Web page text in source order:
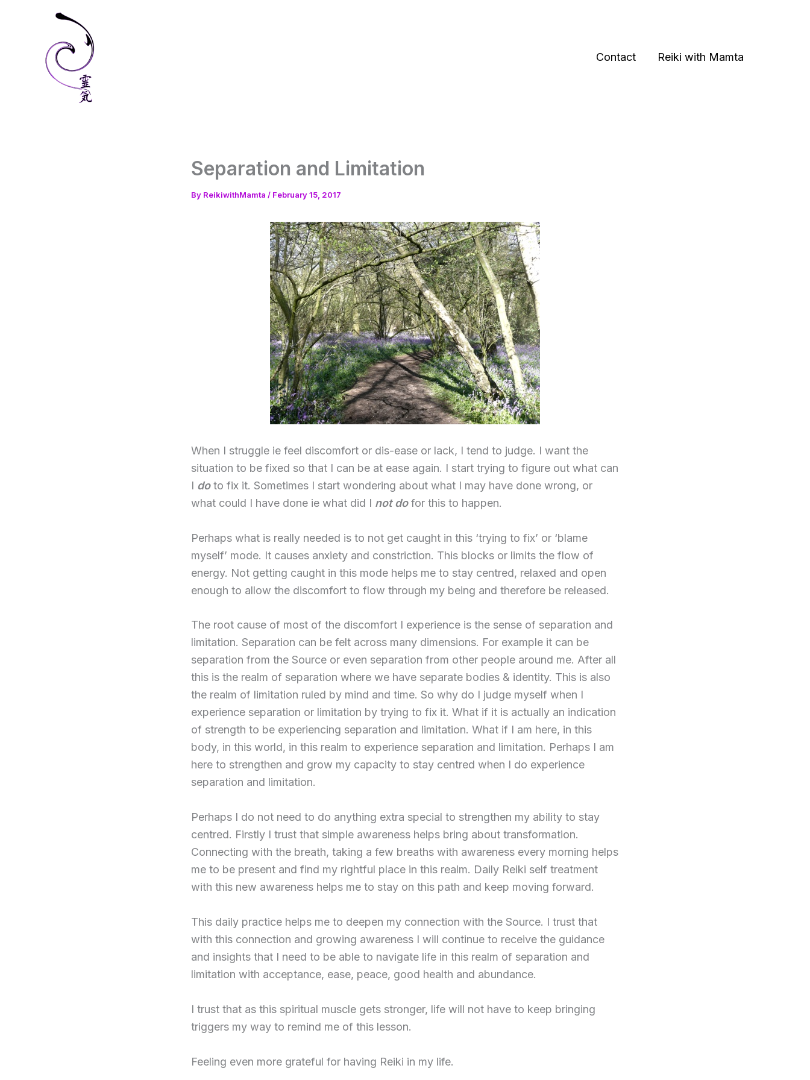
Contact
Reiki with Mamta
Separation and Limitation
By ReikiwithMamta / February 15, 2017
When I struggle ie feel discomfort or dis-ease or lack, I tend to judge. I want the
situation to be fixed so that I can be at ease again. I start trying to figure out what can
I doto fix it. Sometimes I start wondering about what I may have done wrong, or
what could I have done ie what did I not dofor this to happen.
Perhaps what is really needed is to not get caught in this ‘trying to fix’ or ‘blame
myself’ mode. It causes anxiety and constriction. This blocks or limits the flow of
energy. Not getting caught in this mode helps me to stay centred, relaxed and open
enough to allow the discomfort to flow through my being and therefore be released.
The root cause of most of the discomfort I experience is the sense of separation and
limitation. Separation can be felt across many dimensions. For example it can be
separation from the Source or even separation from other people around me. After all
this is the realm of separation where we have separate bodies & identity. This is also
the realm of limitation ruled by mind and time. So why do I judge myself when I
experience separation or limitation by trying to fix it. What if it is actually an indication
of strength to be experiencing separation and limitation. What if I am here, in this
body, in this world, in this realm to experience separation and limitation. Perhaps I am
here to strengthen and grow my capacity to stay centred when I do experience
separation and limitation.
Perhaps I do not need to do anything extra special to strengthen my ability to stay
centred. Firstly I trust that simple awareness helps bring about transformation.
Connecting with the breath, taking a few breaths with awareness every morning helps
me to be present and find my rightful place in this realm. Daily Reiki self treatment
with this new awareness helps me to stay on this path and keep moving forward.
This daily practice helps me to deepen my connection with the Source. I trust that
with this connection and growing awareness I will continue to receive the guidance
and insights that I need to be able to navigate life in this realm of separation and
limitation with acceptance, ease, peace, good health and abundance.
I trust that as this spiritual muscle gets stronger, life will not have to keep bringing
triggers my way to remind me of this lesson.
Feeling even more grateful for having Reiki in my life.